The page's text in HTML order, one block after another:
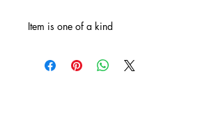
Item is one of a kind